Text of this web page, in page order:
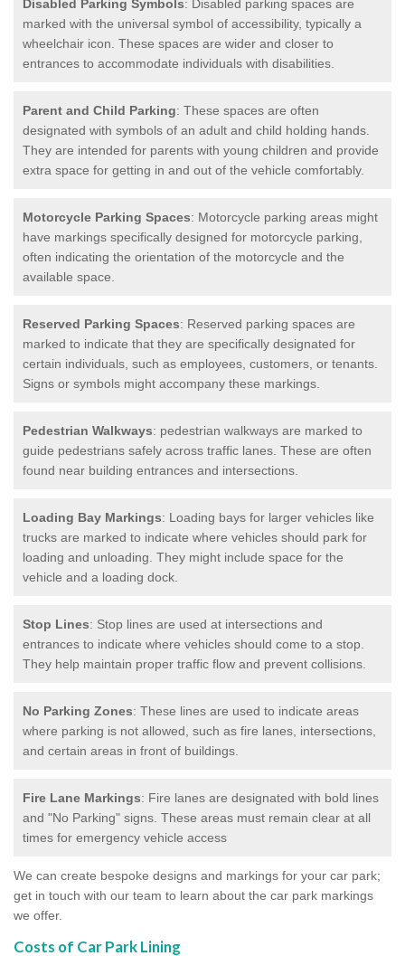
Disabled Parking Symbols: Disabled parking spaces are
marked with the universal symbol of accessibility, typically a
wheelchair icon. These spaces are wider and closer to
entrances to accommodate individuals with disabilities.
Parent and Child Parking: These spaces are often
designated with symbols of an adult and child holding hands.
They are intended for parents with young children and provide
extra space for getting in and out of the vehicle comfortably.
Motorcycle Parking Spaces: Motorcycle parking areas might
have markings specifically designed for motorcycle parking,
often indicating the orientation of the motorcycle and the
available space.
Reserved Parking Spaces: Reserved parking spaces are
marked to indicate that they are specifically designated for
certain individuals, such as employees, customers, or tenants.
Signs or symbols might accompany these markings.
Pedestrian Walkways: pedestrian walkways are marked to
guide pedestrians safely across traffic lanes. These are often
found near building entrances and intersections.
Loading Bay Markings: Loading bays for larger vehicles like
trucks are marked to indicate where vehicles should park for
loading and unloading. They might include space for the
vehicle and a loading dock.
Stop Lines: Stop lines are used at intersections and
entrances to indicate where vehicles should come to a stop.
They help maintain proper traffic flow and prevent collisions.
No Parking Zones: These lines are used to indicate areas
where parking is not allowed, such as fire lanes, intersections,
and certain areas in front of buildings.
Fire Lane Markings: Fire lanes are designated with bold lines
and "No Parking" signs. These areas must remain clear at all
times for emergency vehicle access
We can create bespoke designs and markings for your car park;
get in touch with our team to learn about the car park markings
we offer.
Costs of Car Park Lining